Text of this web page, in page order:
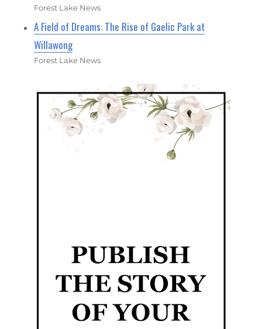
Forest Lake News
A Field of Dreams: The Rise of Gaelic Park at
Willawong
Forest Lake News